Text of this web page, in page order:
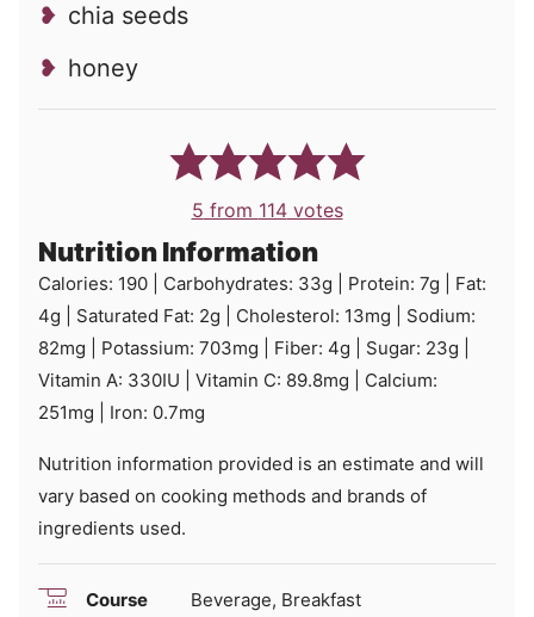
chia seeds
honey
5 from 114votes
Nutrition Information
Calories: 190 Carbohydrates: 33g Protein: 7g
Fat:
4g Saturated Fat: 2g Cholesterol: 13mg
Sodium:
82mg Potassium: 703mg Fiber: 4g Sugar: 23g
Vitamin A: 330IU Vitamin C: 89.8mg
Calcium:
251mg Iron: 0.7mg
Nutrition information provided is an estimate and will
vary based on cooking methods and brands of
ingredients used.
Course Beverage, Breakfast